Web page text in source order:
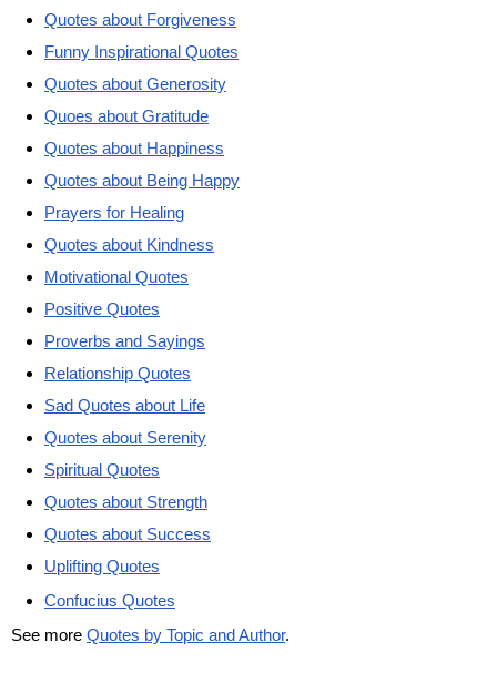
Quotes about Forgiveness
Funny Inspirational Quotes
Quotes about Generosity
Quoes about Gratitude
Quotes about Happiness
Quotes about Being Happy
Prayers for Healing
Quotes about Kindness
Motivational Quotes
Positive Quotes
Proverbs and Sayings
Relationship Quotes
Sad Quotes about Life
Quotes about Serenity
Spiritual Quotes
Quotes about Strength
Quotes about Success
Uplifting Quotes
Confucius Quotes
See more Quotes by Topic and Author.